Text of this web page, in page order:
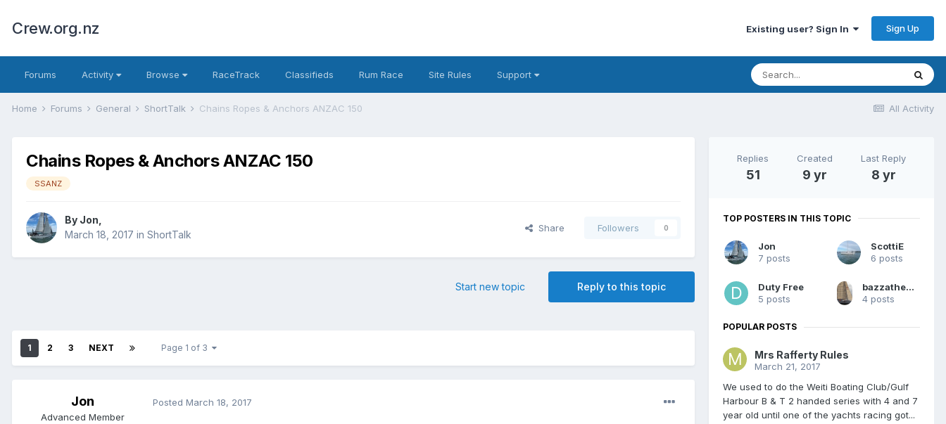
Crew.org.nz Existing user? Sign In Sign Up
Forums Activity Browse RaceTrack Classifieds Rum Race Site Rules Support
All Activity
Home Forums General ShortTalk Chains Ropes & Anchors ANZAC 150
Chains Ropes & Anchors ANZAC 150
SSANZ
By Jon
March 18, 2017 in ShortTalk
Share Followers 0
Reply to this topic
Start new topic
1 2 3 NEXT Page 1 of 3
Jon
Advanced Member
Posted March 18, 2017
Replies
51
Created
9 yr
Last Reply
8 yr
TOP POSTERS IN THIS TOPIC
Jon
7 posts
ScottiE
6 posts
Duty Free
5 posts
bazzathemammoth
4 posts
POPULAR POSTS
Mrs Rafferty Rules
March 21, 2017
We used to do the Weiti Boating Club/Gulf
Harbour B & T 2 handed series with 4 and 7
year old until one of the yachts racing got...